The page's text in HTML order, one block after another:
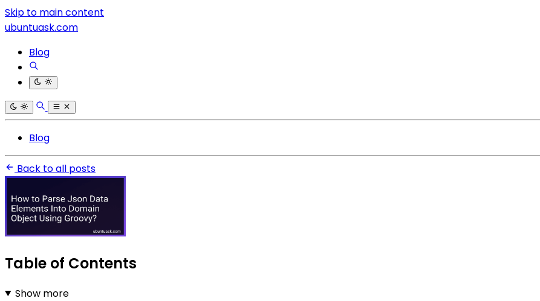
Skip to main content
ubuntuask.com
Blog
Blog
Back to all posts
Table of Contents
Show more